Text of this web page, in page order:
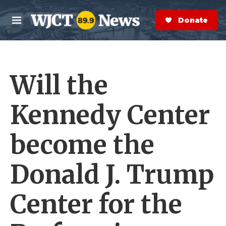
Skip to main content
M
e
n
S
e
a
r
Donate Now
Will the
Kennedy Center
become the
Donald J. Trump
Center for the